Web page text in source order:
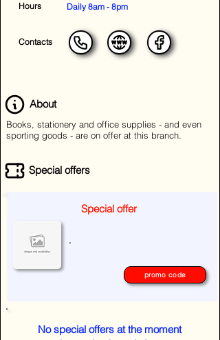
Hours Daily 8am - 8pm
Contacts
About
Books, stationery and office supplies - and even
sporting goods - are on offer at this branch.
Special offers
Special offer
.
promo code
No special offers at the moment